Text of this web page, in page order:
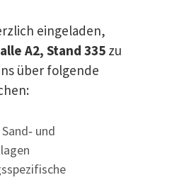
eingeladen,
A2, Stand 335 zu
über folgende
und